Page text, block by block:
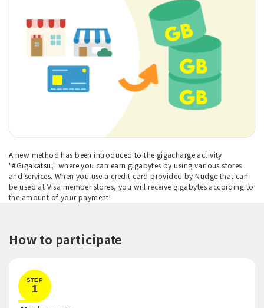
A new method has been introduced to the gigacharge activity
"#Gigakatsu," where you can earn gigabytes by using various stores
and services. When you use a credit card provided by Nudge that can
be used at Visa member stores, you will receive gigabytes according to
the amount of your payment!
How to participate
STEP
1